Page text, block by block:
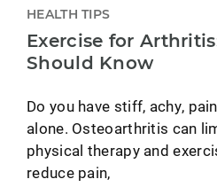
HEALTH TIPS
Exercise for
Should Know
Do you have stiff, achy,
alone. Osteoarthritis can
physical therapy and
reduce pain,